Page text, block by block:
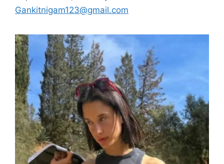
Gankitnigam123@gmail.com